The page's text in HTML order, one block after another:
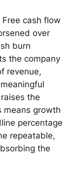
cash flow
over
burn
the company
revenue,
the
means growth
percentage
repeatable,
the